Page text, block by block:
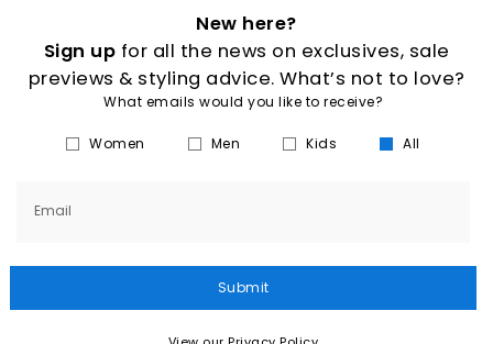
New here?
Sign up for all the news on exclusives, sale
previews & styling advice. What’s not to love?
What emails would you like to receive?
Women Men Kids All
Email
Submit